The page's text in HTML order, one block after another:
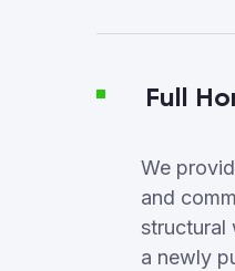
Full
We
and
structural
a newly